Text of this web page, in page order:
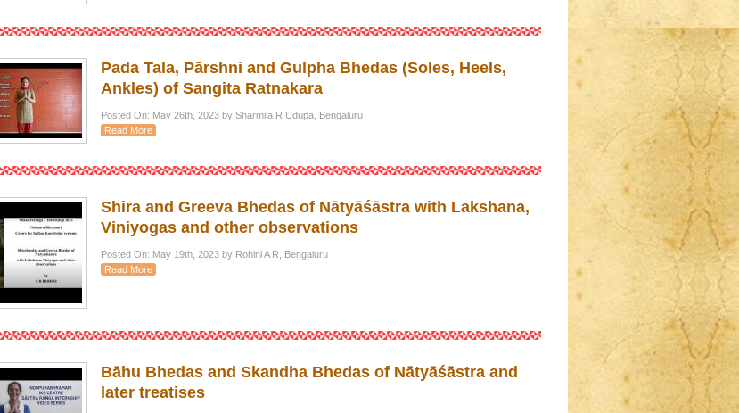
Pada Tala, Pārshni and Gulpha Bhedas (Soles, Heels,
Ankles) of Sangita Ratnakara
Posted On: May 26th, 2023 by Sharmila R Udupa, Bengaluru
Read More
Shira and Greeva Bhedas of Nātyāśāstra with Lakshana,
Viniyogas and other observations
Posted On: May 19th, 2023 by Rohini A R, Bengaluru
Read More
Bāhu Bhedas and Skandha Bhedas of Nātyāśāstra and
later treatises